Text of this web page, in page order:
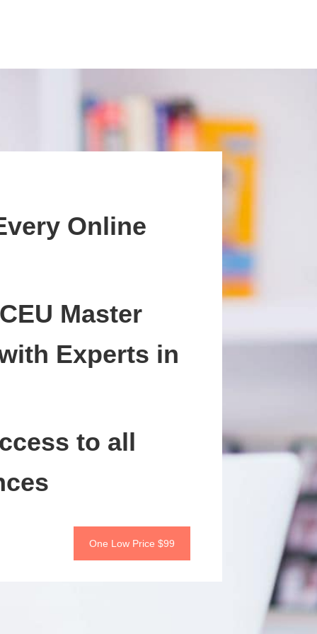
Online
Master
Experts in
to all
One Low Price $99